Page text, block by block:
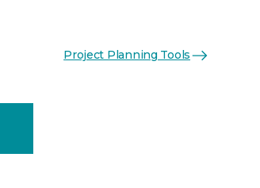
Project Planning Tools